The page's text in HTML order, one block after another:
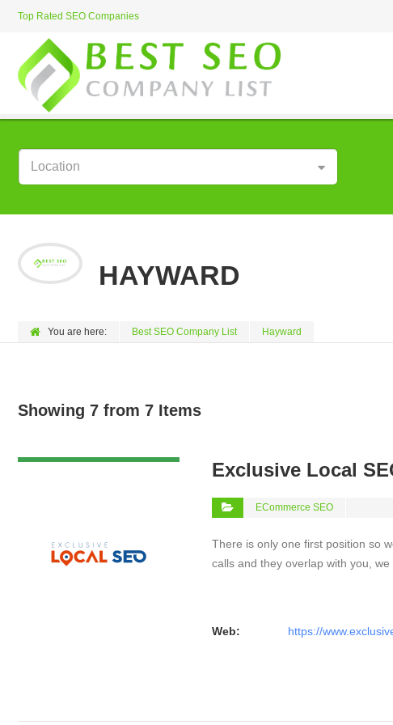
Top Rated SEO Companies
Location
HAYWARD
You are here: Best SEO Company List Hayward
Showing 7 from 7 Items
Exclusive Local
ECommerce SEO
There is only one first position so
calls and they overlap with you,
Web: https://